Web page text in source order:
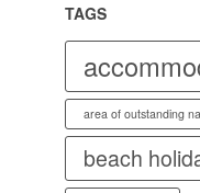
TAGS
area of outstanding
beach